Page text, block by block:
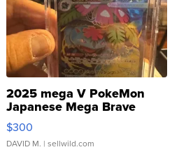
2025 mega V PokeMon
Japanese Mega Brave
076/063 Super Rare H...
$300
DAVID M. | sellwild.com